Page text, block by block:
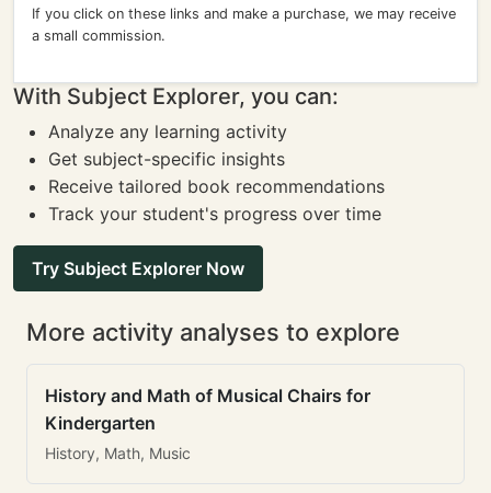
If you click on these links and make a purchase, we may receive
a small commission.
With Subject Explorer, you can:
Analyze any learning activity
Get subject-specific insights
Receive tailored book recommendations
Track your student's progress over time
Try Subject Explorer Now
More activity analyses to explore
History and Math of Musical Chairs for
Kindergarten
History, Math, Music